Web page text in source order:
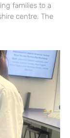
families to a
centre. The